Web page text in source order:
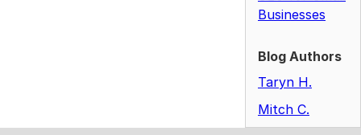
Businesses
Blog Authors
Taryn H.
Mitch C.